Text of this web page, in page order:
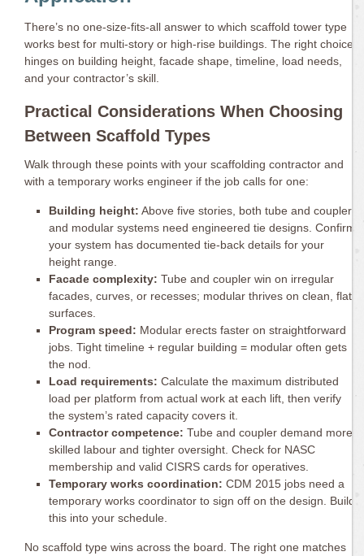
There’s no one-size-fits-all answer to which scaffold tower type
works best for multi-story or high-rise buildings. The right choice
hinges on building height, facade shape, timeline, load needs,
and your contractor’s skill.
Practical Considerations When Choosing
Between Scaffold Types
Walk through these points with your scaffolding contractor and
with a temporary works engineer if the job calls for one:
Building height: Above five stories, both tube and coupler
and modular systems need engineered tie designs. Confirm
your system has documented tie-back details for your
height range.
Facade complexity: Tube and coupler win on irregular
facades, curves, or recesses; modular thrives on clean, flat
surfaces.
Program speed: Modular erects faster on straightforward
jobs. Tight timeline + regular building = modular often gets
the nod.
Load requirements: Calculate the maximum distributed
load per platform from actual work at each lift, then verify
the system’s rated capacity covers it.
Contractor competence: Tube and coupler demand more
skilled labour and tighter oversight. Check for NASC
membership and valid CISRS cards for operatives.
Temporary works coordination: CDM 2015 jobs need a
temporary works coordinator to sign off on the design. Build
this into your schedule.
No scaffold type wins across the board. The right one matches